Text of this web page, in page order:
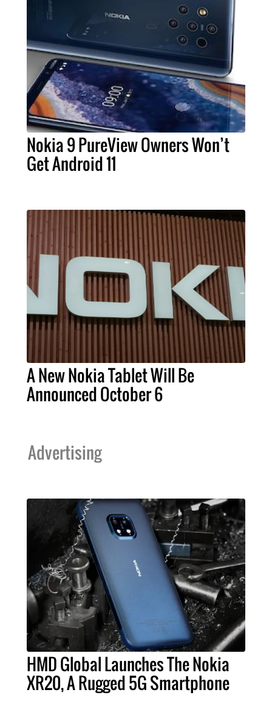
Nokia 9 PureView Owners Won’t
Get Android 11
A New Nokia Tablet Will Be
Announced October 6
Advertising
HMD Global Launches The Nokia
XR20, A Rugged 5G Smartphone